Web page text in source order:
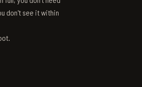
don't see it within